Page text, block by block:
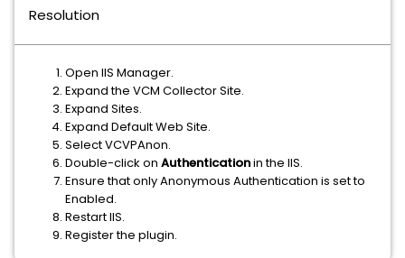
Resolution
Open IIS Manager.
Expand the VCM Collector Site.
Expand Sites.
Expand Default Web Site.
Select VCVPAnon.
Double-click on Authenticationin the IIS.
Ensure that only Anonymous Authentication is set to
Enabled.
Restart IIS.
Register the plugin.